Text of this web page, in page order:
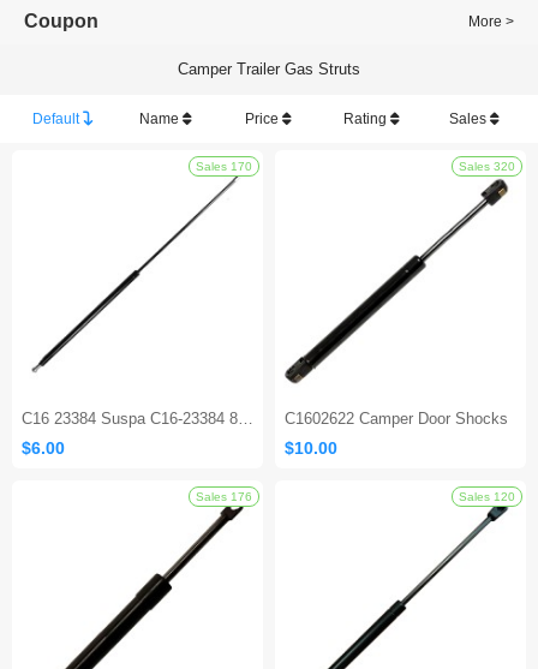
Coupon More >
Camper Trailer Gas Struts
Default Name Price Rating Sales
C16 23384 Suspa C16-23384 800N Gas Spring Shock Strut
$6.00
C1602622 Camper Door Shocks
$10.00